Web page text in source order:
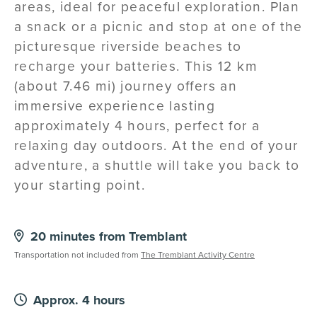
areas, ideal for peaceful exploration. Plan
a snack or a picnic and stop at one of the
picturesque riverside beaches to
recharge your batteries. This 12 km
(about 7.46 mi) journey offers an
immersive experience lasting
approximately 4 hours, perfect for a
relaxing day outdoors. At the end of your
adventure, a shuttle will take you back to
your starting point.
20 minutes from Tremblant
Transportation not included from The Tremblant Activity Centre
Approx. 4 hours